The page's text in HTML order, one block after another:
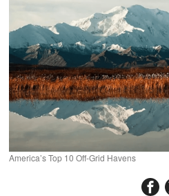
America’s Top 10 Off-Grid Havens